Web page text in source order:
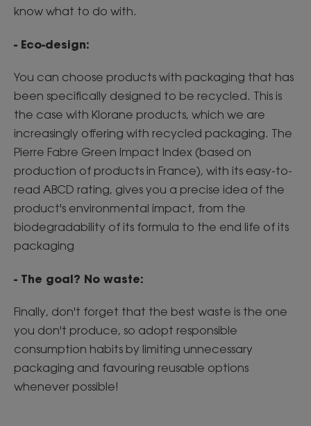
know what to do with.
- Eco-design:
You can choose products with packaging that has
been specifically designed to be recycled. This is
the case with Klorane products, which we are
increasingly offering with recycled packaging. The
Pierre Fabre Green Impact Index (based on
production of products in France), with its easy-to-
read ABCD rating, gives you a precise idea of the
product's environmental impact, from the
biodegradability of its formula to the end life of its
packaging
- The goal? No waste:
Finally, don't forget that the best waste is the one
you don't produce, so adopt responsible
consumption habits by limiting unnecessary
packaging and favouring reusable options
whenever possible!